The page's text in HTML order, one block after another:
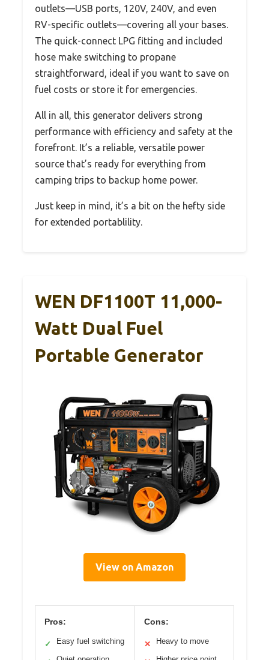
outlets—USB ports, 120V, 240V, and even
RV-specific outlets—covering all your bases.
The quick-connect LPG fitting and included
hose make switching to propane
straightforward, ideal if you want to save on
fuel costs or store it for emergencies.
All in all, this generator delivers strong
performance with efficiency and safety at the
forefront. It’s a reliable, versatile power
source that’s ready for everything from
camping trips to backup home power.
Just keep in mind, it’s a bit on the hefty side
for extended portablility.
WEN DF1100T 11,000-
Watt Dual Fuel
Portable Generator
View on Amazon
Pros:
✓ Easy fuel switching
Cons:
✕ Heavy to move